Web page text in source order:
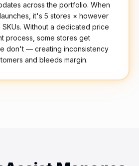
across the portfolio. When
it's 5 stores × however
SKUs. Without a dedicated price
process, some stores get
don't — creating inconsistency
and bleeds margin.